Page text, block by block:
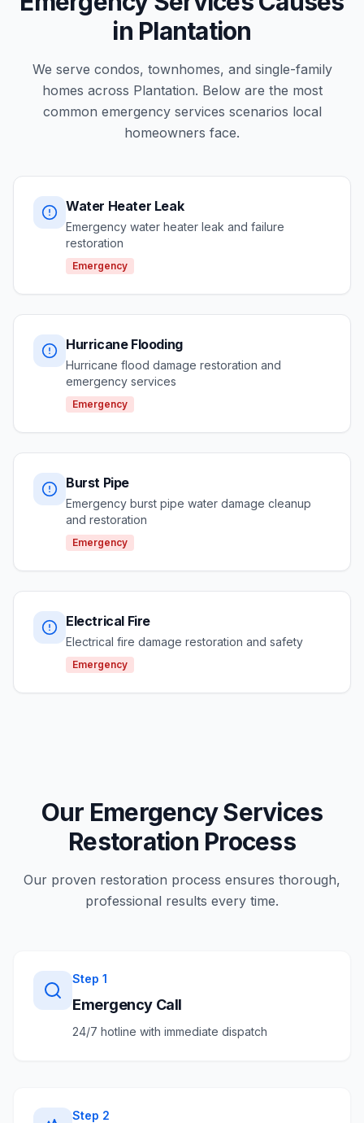
in Plantation
We serve condos, townhomes, and single-family
homes across Plantation. Below are the most
common emergency services scenarios local
homeowners face.
Water Heater Leak
Emergency water heater leak and failure
restoration
Emergency
Hurricane Flooding
Hurricane flood damage restoration and
emergency services
Emergency
Burst Pipe
Emergency burst pipe water damage cleanup
and restoration
Emergency
Electrical Fire
Electrical fire damage restoration and safety
Emergency
Our Emergency Services
Restoration Process
Our proven restoration process ensures thorough,
professional results every time.
Step 1
Emergency Call
24/7 hotline with immediate dispatch
Step 2